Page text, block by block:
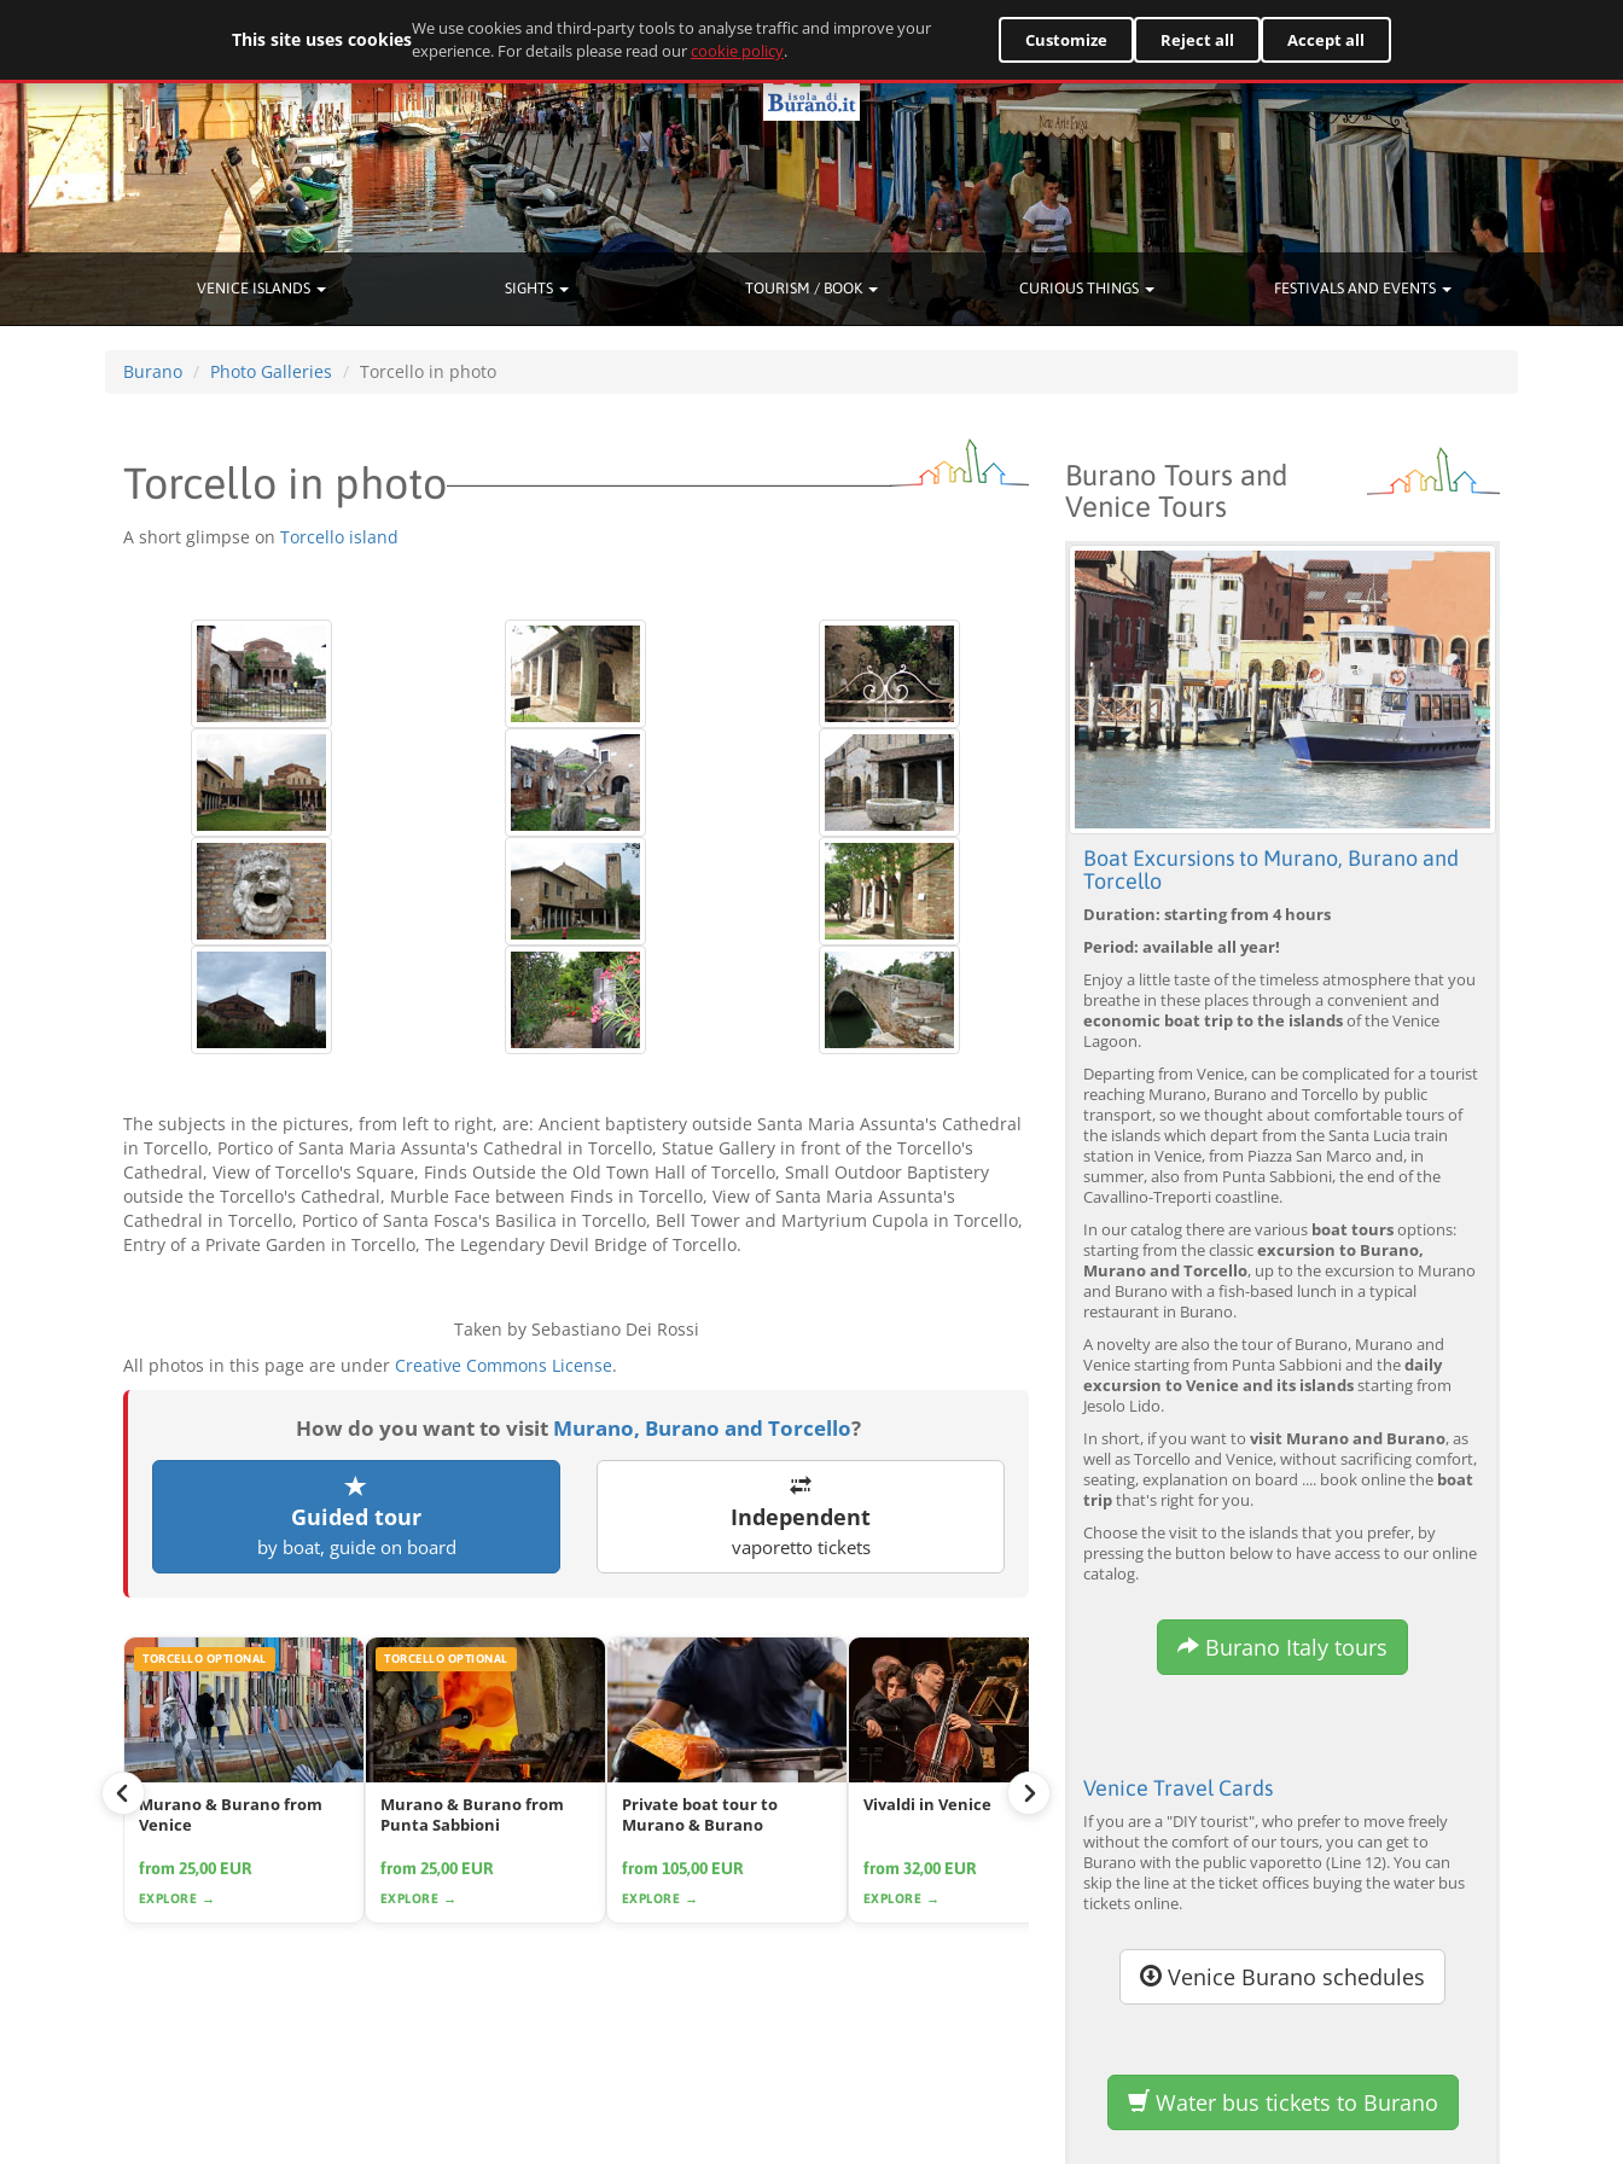
VENICE ISLANDS SIGHTS TOURISM / BOOK CURIOUS THINGS FESTIVALS AND EVENTS
Burano Photo Galleries Torcello in photo
Torcello in photo
A short glimpse on Torcello island
The subjects in the pictures, from left to right, are: Ancient baptistery outside Santa Maria Assunta's Cathedral
in Torcello, Portico of Santa Maria Assunta's Cathedral in Torcello, Statue Gallery in front of the Torcello's
Cathedral, View of Torcello's Square, Finds Outside the Old Town Hall of Torcello, Small Outdoor Baptistery
outside the Torcello's Cathedral, Murble Face between Finds in Torcello, View of Santa Maria Assunta's
Cathedral in Torcello, Portico of Santa Fosca's Basilica in Torcello, Bell Tower and Martyrium Cupola in Torcello,
Entry of a Private Garden in Torcello, The Legendary Devil Bridge of Torcello.
Taken by Sebastiano Dei Rossi
All photos in this page are under Creative Commons License.
How do you want to visit Murano, Burano and Torcello?
Guided tour
by boat, guide on board
Independent
vaporetto tickets
TORCELLO OPTIONAL
Murano & Burano from
Venice
from 25,00 EUR
EXPLORE →
TORCELLO OPTIONAL
Murano & Burano from
Punta Sabbioni
from 25,00 EUR
EXPLORE →
Private boat tour to
Murano & Burano
from 105,00 EUR
EXPLORE →
Vivaldi in Venice
from 32,00 EUR
EXPLORE →
Murano & Burano Guided
Tour by Private Boat with
Glassmaking
from 34,00 EUR 4.7(6290)
EXPLORE →
Tour and Galleon Dinner
from 120,00 EUR
Burano Tours and
Venice Tours
Boat Excursions to Murano, Burano and
Torcello
Duration: starting from 4 hours
Period: available all year!
Enjoy a little taste of the timeless atmosphere that you
breathe in these places through a convenient and
economic boat trip to the islandsof the Venice
Lagoon.
Departing from Venice, can be complicated for a tourist
reaching Murano, Burano and Torcello by public
transport, so we thought about comfortable tours of
the islands which depart from the Santa Lucia train
station in Venice, from Piazza San Marco and, in
summer, also from Punta Sabbioni, the end of the
Cavallino-Treporti coastline.
In our catalog there are various boat toursoptions:
starting from the classicexcursion to Burano,
Murano and Torcello, up to the excursion to Murano
and Burano with a fish-based lunch in a typical
restaurant in Burano.
A novelty are also the tour of Burano, Murano and
Venice starting from Punta Sabbioni and thedaily
excursion to Venice and its islandsstarting from
Jesolo Lido.
In short, if you want to visit Murano and Burano, as
well as Torcello and Venice, without sacrificing comfort,
seating, explanation on board .... book online the boat
tripthat's right for you.
Choose the visit to the islands that you prefer, by
pressing the button below to have access to our online
catalog.
Burano Italy tours
Venice Travel Cards
If you are a "DIY tourist", who prefer to move freely
without the comfort of our tours, you can get to
Burano with the public vaporetto (Line 12). You can
skip the line at the ticket offices buying the water bus
tickets online.
Venice Burano schedules
Water bus tickets to Burano
This site uses cookiesWe use cookies and third-party tools to analyse traffic and improve your
experience. For details please read ourcookie policy. Customize Reject all Accept all